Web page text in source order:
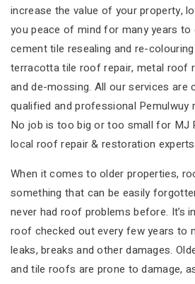
increase the value of your property,
you peace of mind for many years
cement tile resealing and re-
terracotta tile roof repair, metal roof
and de-mossing. All our services are
qualified and professional
No job is too big or too small for MJ
local roof repair & restoration
When it comes to older properties,
something that can be easily
never had roof problems before. It’s
roof checked out every few years to
leaks, breaks and other damages.
and tile roofs are prone to damage,